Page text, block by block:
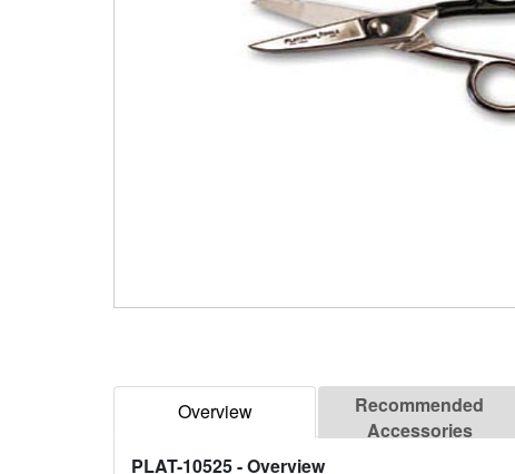
Overview
Recommended
Accessories
PLAT-10525- Overview